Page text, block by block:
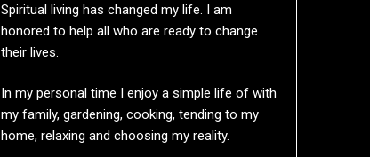
Spiritual living has changed my life. I am
honored to help all who are ready to change
their lives.
In my personal time I enjoy a simple life of with
my family, gardening, cooking, tending to my
home, relaxing and choosing my reality.